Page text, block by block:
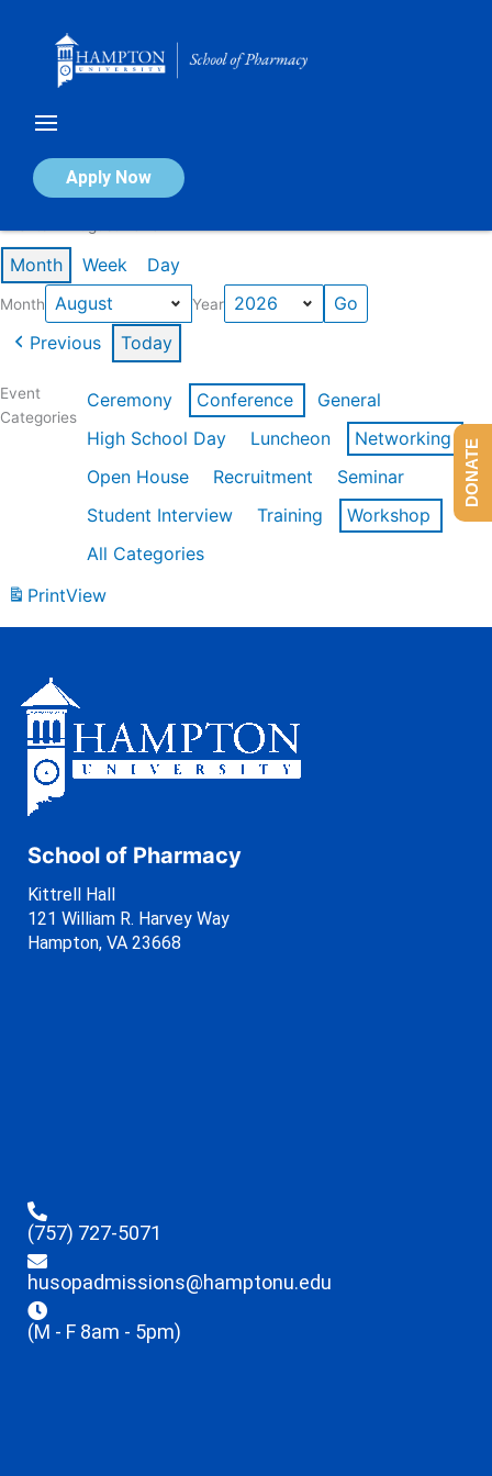
Apply Now
Calendar of Events
Month Week Day
Month Year
Previous Today
Event
Categories
Ceremony Conference
General
High School Day
Luncheon
Networking
Open House
Recruitment
Seminar
Student Interview
Training
Workshop
All Categories
PrintView
School of Pharmacy
Kittrell Hall
121 William R. Harvey Way
Hampton, VA 23668
(757) 727-5071
husopadmissions@hamptonu.edu
(M - F 8am - 5pm)
DONATE